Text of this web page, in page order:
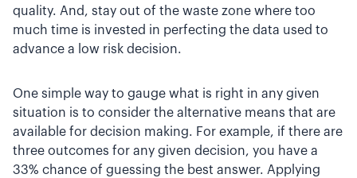
quality. And, stay out of the waste zone where too
much time is invested in perfecting the data used to
advance a low risk decision.
One simple way to gauge what is right in any given
situation is to consider the alternative means that are
available for decision making. For example, if there are
three outcomes for any given decision, you have a
33% chance of guessing the best answer. Applying